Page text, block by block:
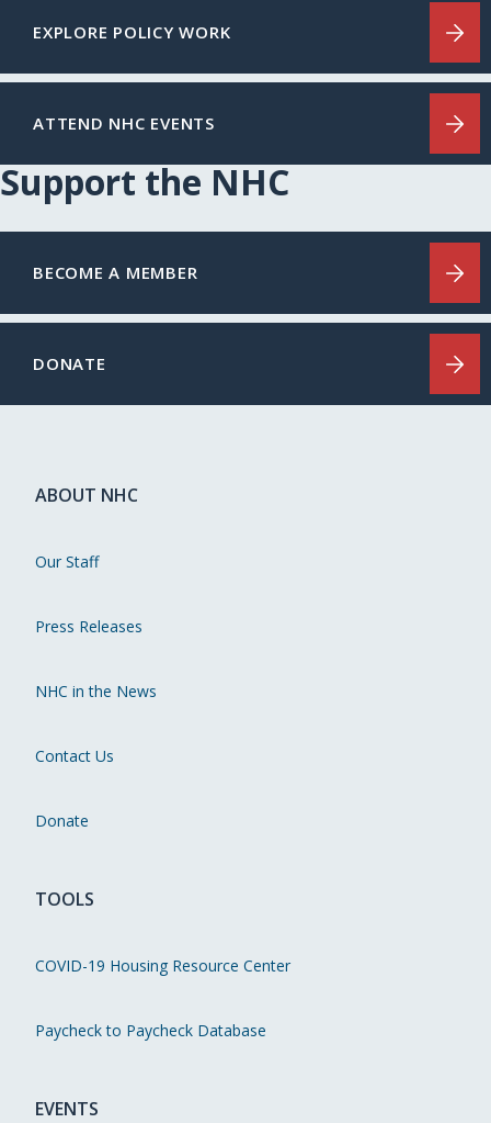
EXPLORE POLICY WORK
ATTEND NHC EVENTS
Support the NHC
BECOME A MEMBER
DONATE
ABOUT NHC
Our Staff
Press Releases
NHC in the News
Contact Us
Donate
TOOLS
COVID-19 Housing Resource Center
Paycheck to Paycheck Database
EVENTS